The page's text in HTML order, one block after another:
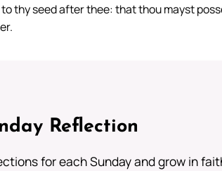
thy seed after thee: that thou mayst
Reflection
for each Sunday and grow in